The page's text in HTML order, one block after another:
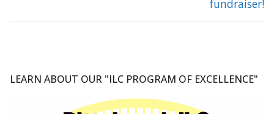
fundraiser!
LEARN ABOUT OUR "ILC PROGRAM OF EXCELLENCE"